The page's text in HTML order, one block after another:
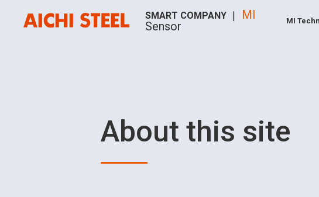
SMART COMPANY ｜
MI
Sensor
MI
About this site